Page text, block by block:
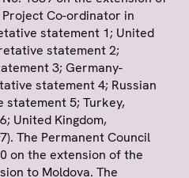
Co-ordinator in
statement 1; United
statement 2;
3; Germany-
statement 4; Russian
5; Turkey,
United Kingdom,
The Permanent Council
on the extension of the
to Moldova. The